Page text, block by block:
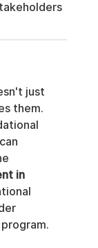
just
them.
in